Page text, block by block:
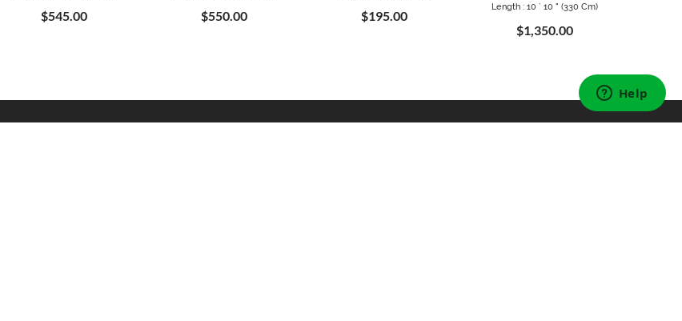
$545.00 $550.00 $195.00
Length : 10 ` 10 " (330 Cm)
$1,350.00